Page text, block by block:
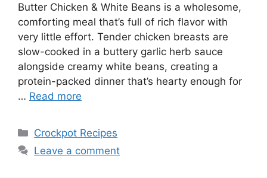
Butter Chicken & White Beans is a wholesome,
comforting meal that’s full of rich flavor with
very little effort. Tender chicken breasts are
slow-cooked in a buttery garlic herb sauce
alongside creamy white beans, creating a
protein-packed dinner that’s hearty enough for
… Read more
Categories
Crockpot Recipes
Leave a comment